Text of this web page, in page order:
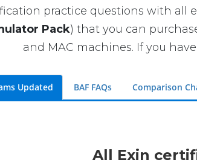
practice questions with all
Pack) that you can
and MAC machines. If you
Updated BAF FAQs Comparison
All Exin